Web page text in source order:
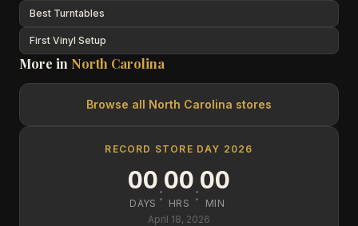
Best Turntables
First Vinyl Setup
More in North Carolina
Browse all North Carolina stores
RECORD STORE DAY 2026
00
DAYS :00
HRS :00
MIN
April 18, 2026